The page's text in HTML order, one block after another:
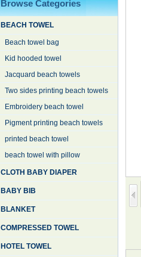
OTHER TOWELSL
Browse Categories
BEACH TOWEL
Beach towel bag
Kid hooded towel
Jacquard beach towels
Two sides printing beach towels
Embroidery beach towel
Pigment printing beach towels
printed beach towel
beach towel with pillow
CLOTH BABY DIAPER
BABY BIB
BLANKET
COMPRESSED TOWEL
HOTEL TOWEL